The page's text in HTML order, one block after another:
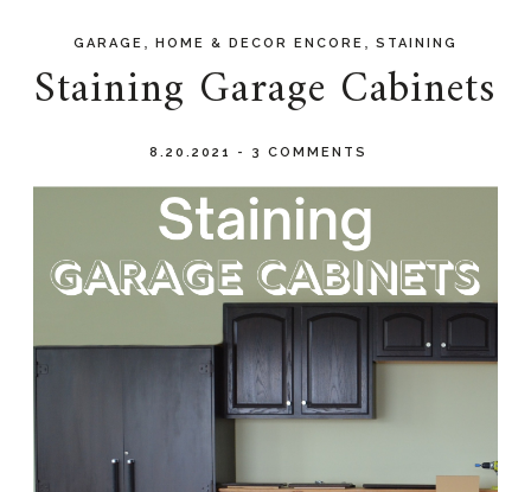
GARAGE , HOME & DECOR ENCORE , STAINING
Staining Garage Cabinets
8.20.2021 - 3 COMMENTS